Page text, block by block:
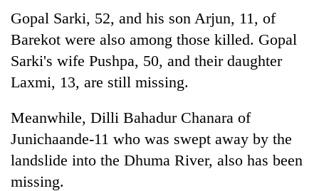
high
school
pointless?
Investment
Board
CEO
favour
could
cost
you:
police
returning
Nepalis
Gopal Sarki, 52, and his son Arjun, 11, of
Barekot were also among those killed. Gopal
Sarki's wife Pushpa, 50, and their daughter
Laxmi, 13, are still missing.
Meanwhile, Dilli Bahadur Chanara of
Junichaande-11 who was swept away by the
landslide into the Dhuma River, also has been
missing.